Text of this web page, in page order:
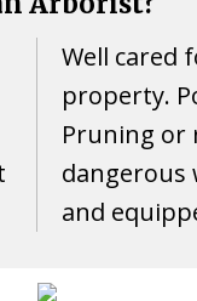
Well cared
property.
Pruning or
dangerous
and